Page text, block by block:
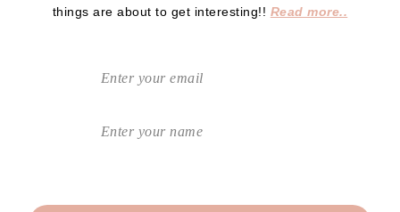
things are about to get interesting!! Read more..